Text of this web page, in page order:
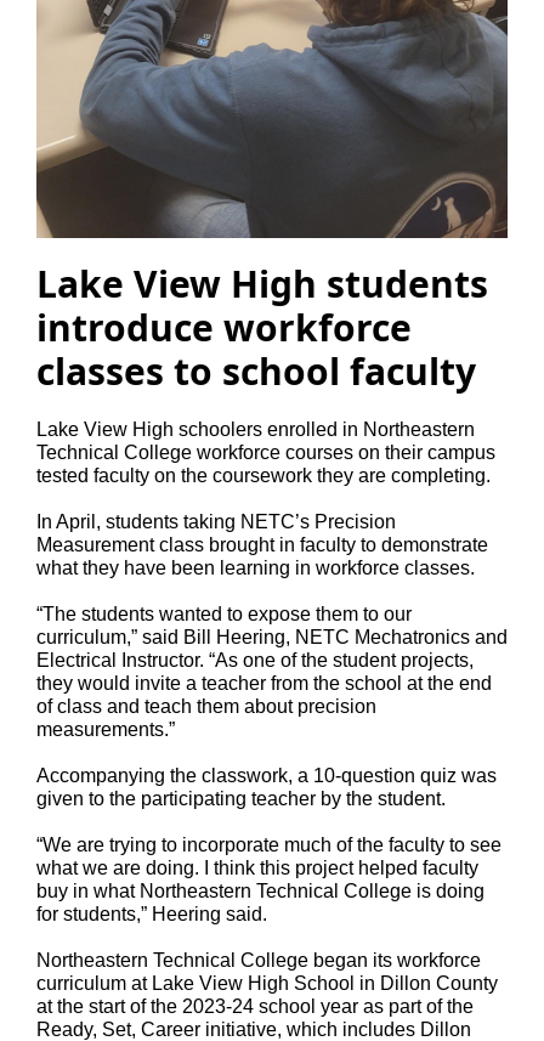
Lake View High students
introduce workforce
classes to school faculty
Lake View High schoolers enrolled in Northeastern
Technical College workforce courses on their campus
tested faculty on the coursework they are completing.
In April, students taking NETC’s Precision
Measurement class brought in faculty to demonstrate
what they have been learning in workforce classes.
“The students wanted to expose them to our
curriculum,” said Bill Heering, NETC Mechatronics and
Electrical Instructor. “As one of the student projects,
they would invite a teacher from the school at the end
of class and teach them about precision
measurements.”
Accompanying the classwork, a 10-question quiz was
given to the participating teacher by the student.
“We are trying to incorporate much of the faculty to see
what we are doing. I think this project helped faculty
buy in what Northeastern Technical College is doing
for students,” Heering said.
Northeastern Technical College began its workforce
curriculum at Lake View High School in Dillon County
at the start of the 2023-24 school year as part of the
Ready, Set, Career initiative, which includes Dillon